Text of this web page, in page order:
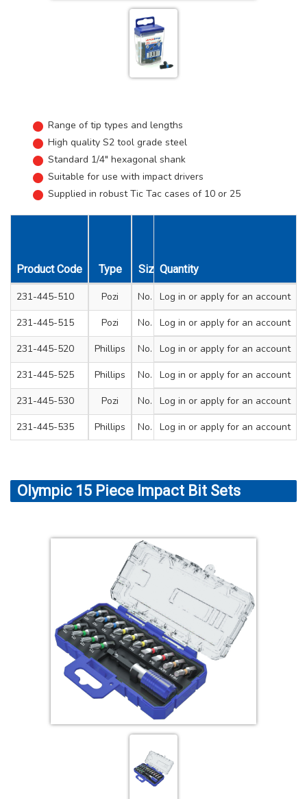
Range of tip types and lengths
High quality S2 tool grade steel
Standard 1/4" hexagonal shank
Suitable for use with impact drivers
Supplied in robust Tic Tac cases of 10 or 25
Product Code Type Size
mm
Quantity
231-445-510 Pozi No. 2 25 1 1
Log in or apply for an account
231-445-515
Pozi No. 3 25 1 1
Log in or apply for an account
231-445-520
Phillips No. 2 25 1 1
Log in or apply for an account
231-445-525
Phillips No. 3 25 1 1
Log in or apply for an account
231-445-530
Pozi No. 2 50 2 1
Log in or apply for an account
231-445-535
Phillips No. 2 50 2 1
Log in or apply for an account
Olympic 15 Piece Impact Bit Sets